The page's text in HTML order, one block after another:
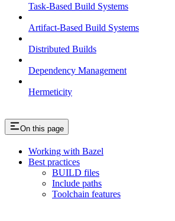
Task-Based Build Systems
Artifact-Based Build Systems
Distributed Builds
Dependency Management
Hermeticity
On this page
Working with Bazel
Best practices
BUILD files
Include paths
Toolchain features